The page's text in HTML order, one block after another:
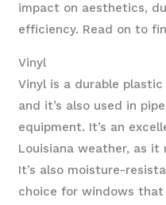
impact on aesthetics,
efficiency. Read on to
Vinyl
Vinyl is a durable
and it’s also used in
equipment. It’s an
Louisiana weather, as it
It’s also moisture-
choice for windows